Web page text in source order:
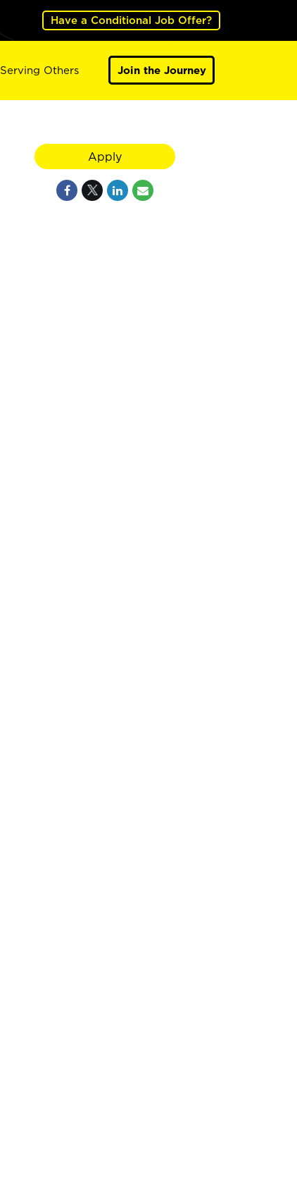
Have a Conditional Job Offer?
Serving Others Join the Journey
Apply